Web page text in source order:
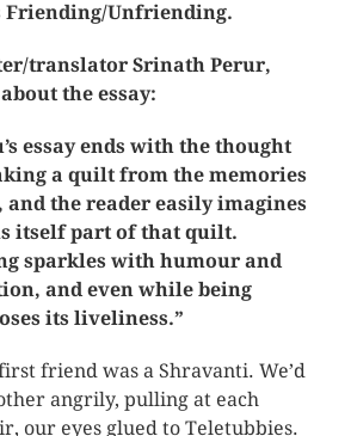
Friending/Unfriending.
translator Srinath Perur,
the essay:
essay ends with the thought
a quilt from the memories
the reader easily imagines
itself part of that quilt.
sparkles with humour and
and even while being
its liveliness.”
friend was a Shravanti. We’d
angrily, pulling at each
our eyes glued to Teletubbies.